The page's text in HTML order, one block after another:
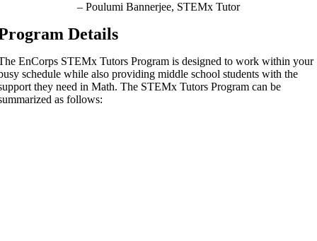
– Poulumi Bannerjee, STEMx Tutor
Details
EnCorps STEMx Tutors Program is designed to work within your
schedule while also providing middle school studentswith the
they need in Math. The STEMx Tutors Program can be
as follows: